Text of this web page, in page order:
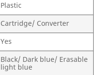
Plastic
Cartridge/ Converter
Yes
Black/ Dark blue/ Erasable
light blue